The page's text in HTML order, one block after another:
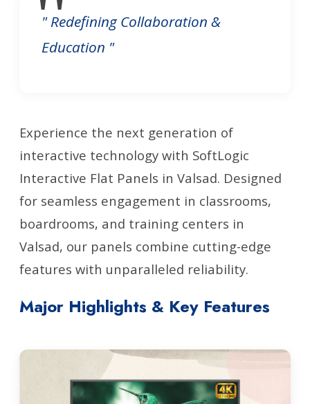
" Redefining Collaboration &
Education "
Experience the next generation of
interactive technology with SoftLogic
Interactive Flat Panels in Valsad. Designed
for seamless engagement in classrooms,
boardrooms, and training centers in
Valsad, our panels combine cutting-edge
features with unparalleled reliability.
Major Highlights & Key Features